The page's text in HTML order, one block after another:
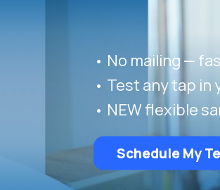
• No mailing —
• Test any tap in
• NEW flexible
Schedule My